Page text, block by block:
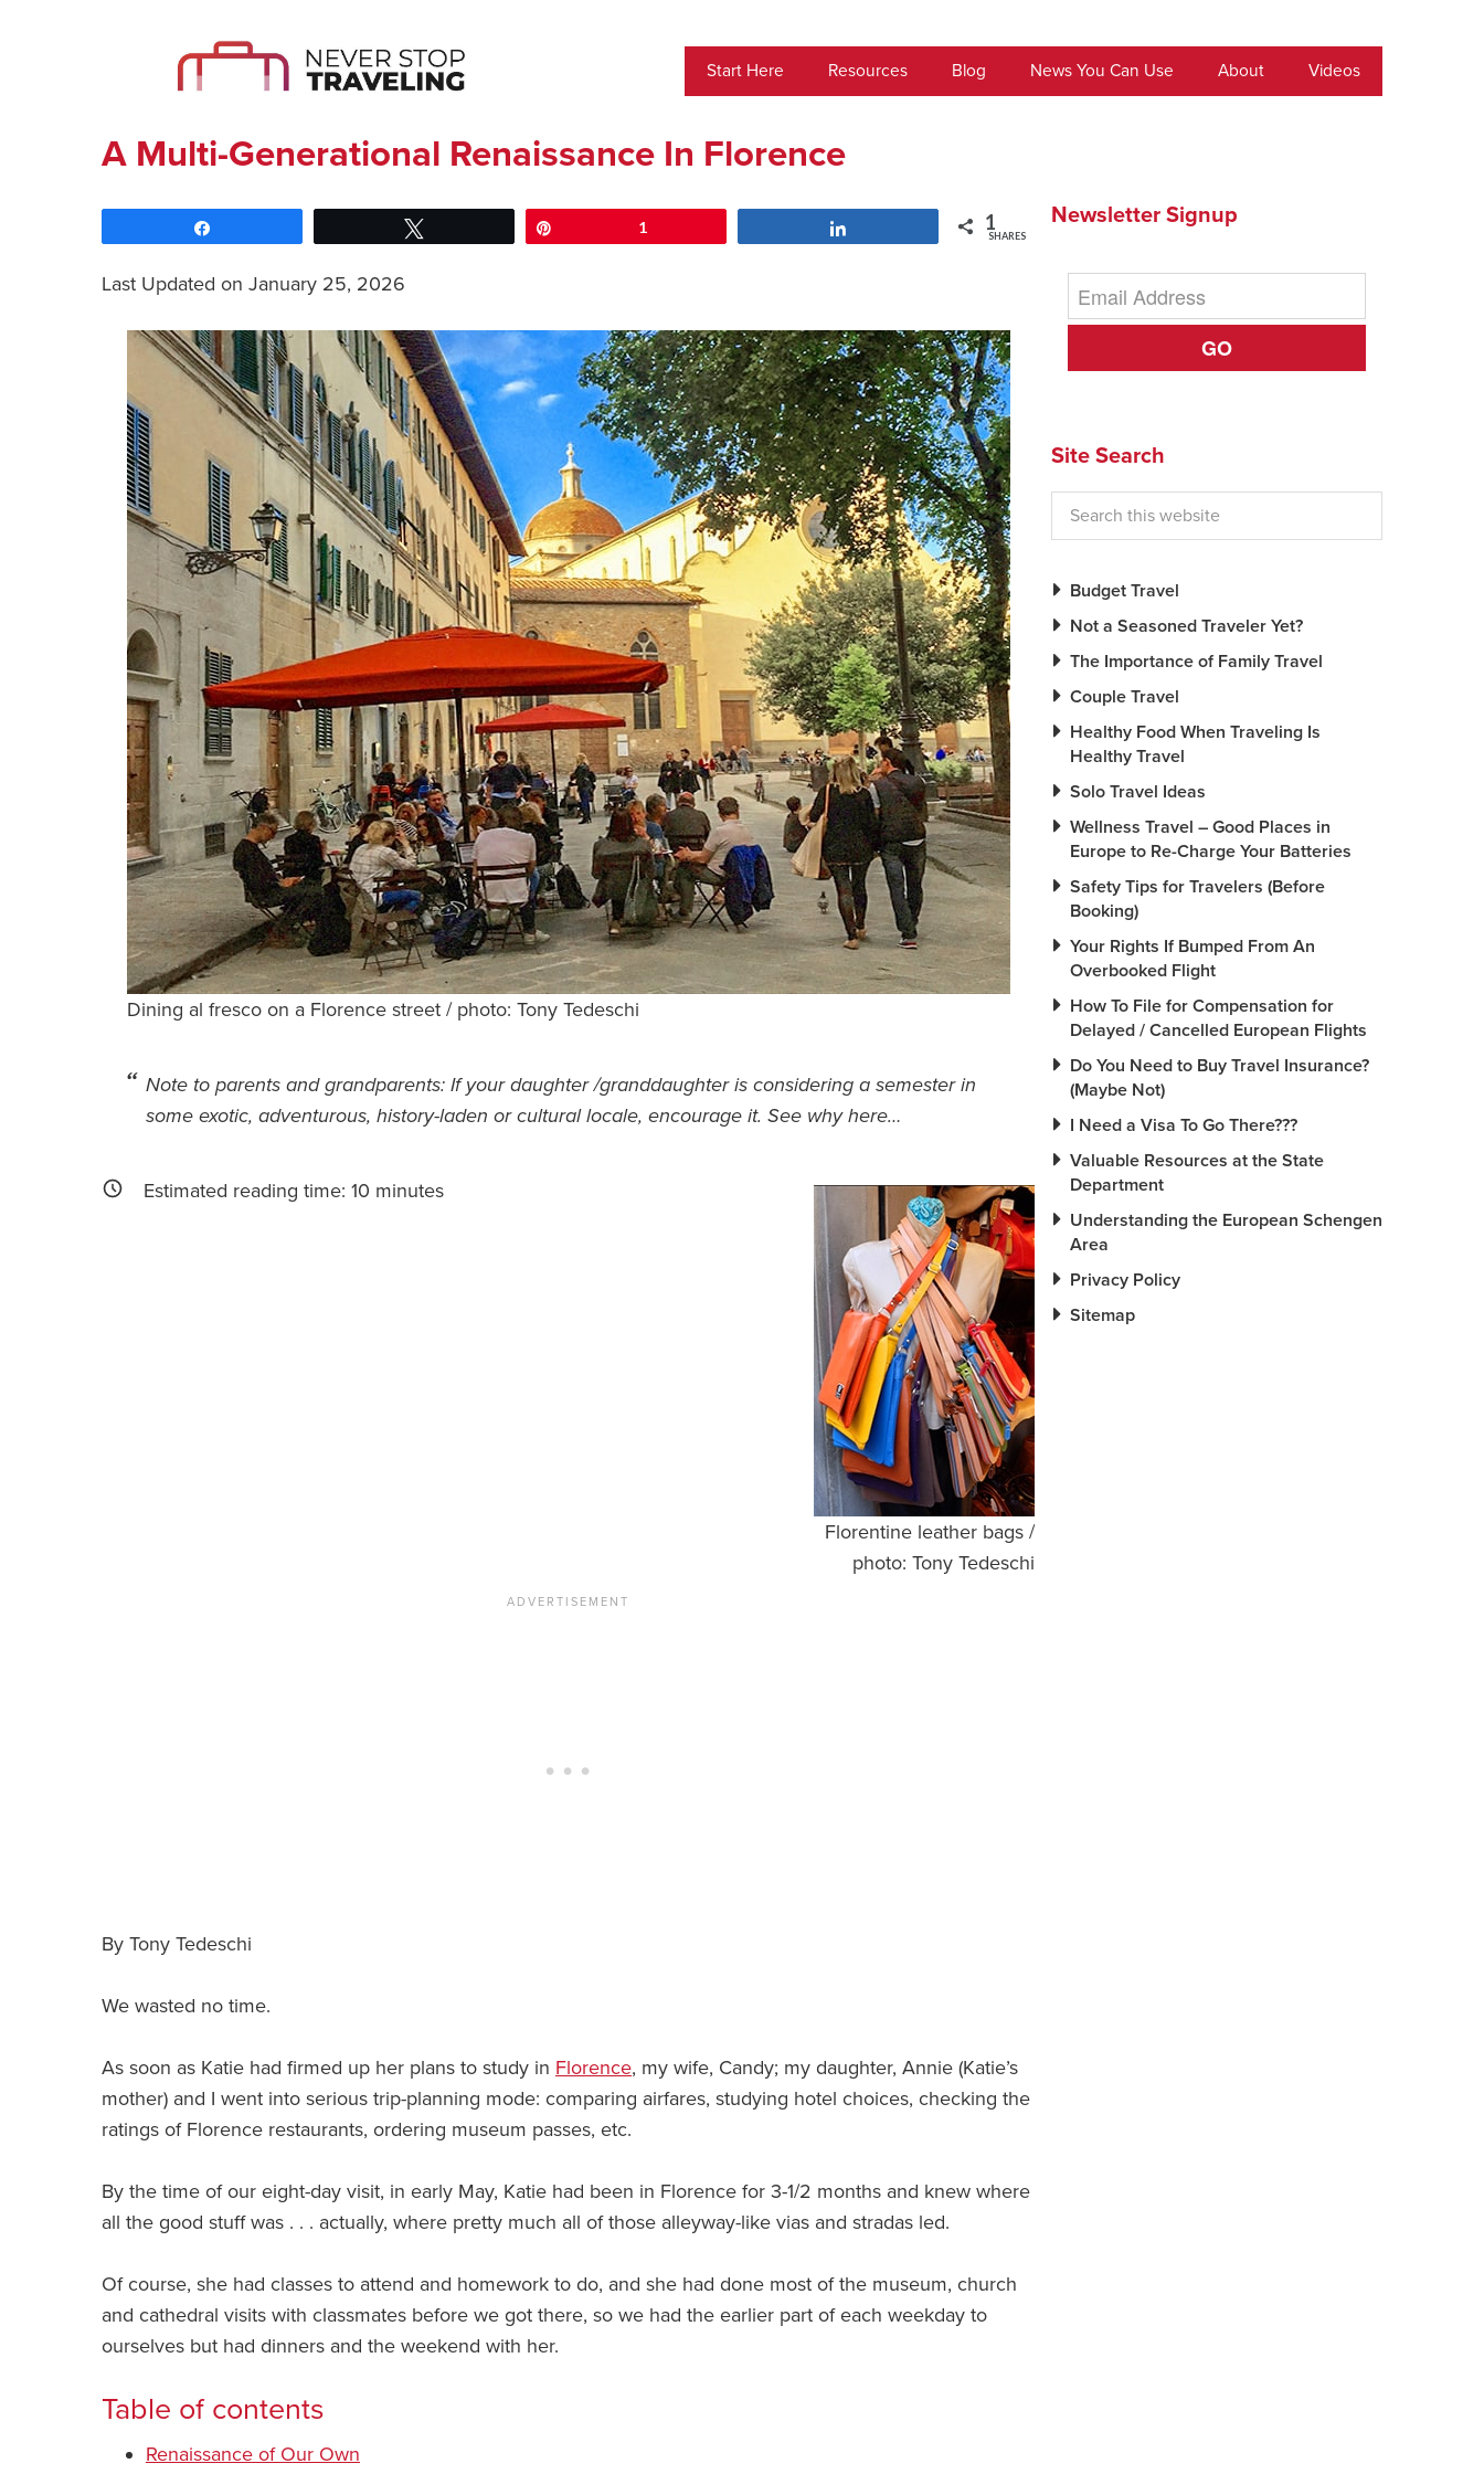
Start Here Resources Blog News You Can Use About Videos
A Multi-Generational Renaissance In Florence
1 1
SHARES
Last Updated on January 25, 2026
Dining al fresco on a Florence street / photo: Tony Tedeschi
Note to parents and grandparents: If your daughter /granddaughter is considering a semester in
some exotic, adventurous, history-laden or cultural locale, encourage it. See why here…
Florentine leather bags /
photo: Tony Tedeschi
Estimated reading time: 10 minutes
By Tony Tedeschi
We wasted no time.
As soon as Katie had firmed up her plans to study in Florence, my wife, Candy; my daughter, Annie (Katie’s
mother) and I went into serious trip-planning mode: comparing airfares, studying hotel choices, checking the
ratings of Florence restaurants, ordering museum passes, etc.
By the time of our eight-day visit, in early May, Katie had been in Florence for 3-1/2 months and knew where
all the good stuff was . . . actually, where pretty much all of those alleyway-like vias and stradas led.
Of course, she had classes to attend and homework to do, and she had done most of the museum, church
and cathedral visits with classmates before we got there, so we had the earlier part of each weekday to
ourselves but had dinners and the weekend with her.
Table of contents
Renaissance of Our Own
Newsletter Signup
GO
Site Search
Budget Travel
Not a Seasoned Traveler Yet?
The Importance of Family Travel
Couple Travel
Healthy Food When Traveling Is
Healthy Travel
Solo Travel Ideas
Wellness Travel – Good Places in
Europe to Re-Charge Your Batteries
Safety Tips for Travelers (Before
Booking)
Your Rights If Bumped From An
Overbooked Flight
How To File for Compensation for
Delayed / Cancelled European Flights
Do You Need to Buy Travel Insurance?
(Maybe Not)
I Need a Visa To Go There???
Valuable Resources at the State
Department
Understanding the European Schengen
Area
Privacy Policy
Sitemap